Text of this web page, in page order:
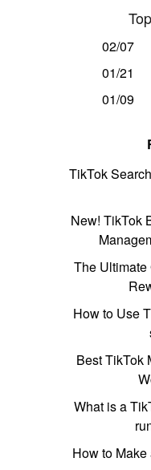
02/07
01/21
01/09
TikTok
New! TikTok
The Ultimate
How to Use
Best TikTok
What is a
How to